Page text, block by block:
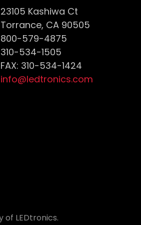
23105 Kashiwa Ct
Torrance, CA 90505
800-579-4875
310-534-1505
FAX: 310-534-1424
info@ledtronics.com
LEDtronics.